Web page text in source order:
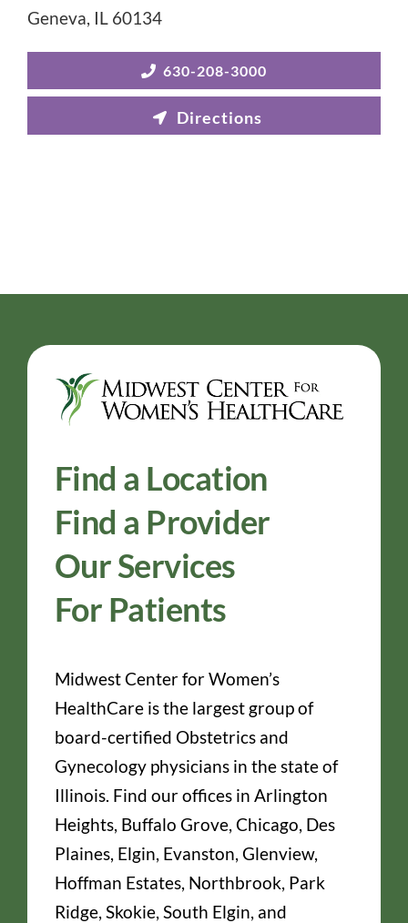
Geneva IL 60134
630-208-3000
Find a Location
Find a Provider
Our Services
For Patients
Midwest Center for Women’s
HealthCare is the largest group of
board-certified Obstetrics and
Gynecology physicians in the state of
Illinois. Find our offices in Arlington
Heights, Buffalo Grove, Chicago, Des
Plaines, Elgin, Evanston, Glenview,
Hoffman Estates, Northbrook, Park
Ridge, Skokie, South Elgin, and